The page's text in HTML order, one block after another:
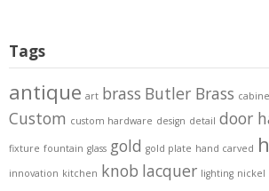
Tags
antique art brass Butler Brass
Custom custom hardware design detail door
fixture fountain glass gold gold plate hand carved
innovation kitchen knob lacquer lighting nickel